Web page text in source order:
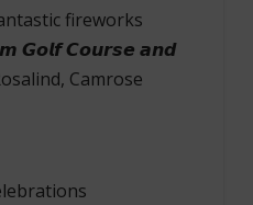
fireworks
𝙂𝙤𝙡𝙛 𝘾𝙤𝙪𝙧𝙨𝙚 𝙖𝙣𝙙
Camrose